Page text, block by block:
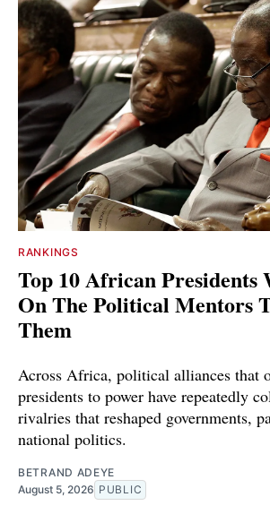
RANKINGS
Top 10 African Presidents
On The Political Mentors
Them
Across Africa, political alliances that
presidents to power have repeatedly
rivalries that reshaped governments,
national politics.
BETRAND ADEYE
August 5, 2026 PUBLIC